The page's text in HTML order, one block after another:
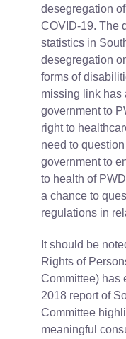
desegregation
COVID-19. The
statistics in
desegregation
forms of
missing link has
government to
right to
need to
government to
to health of
a chance to
regulations in
It should be
Rights of
Committee) has
2018 report of
Committee
meaningful